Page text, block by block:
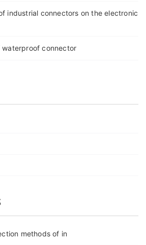
industrial connectors on the electronic
connector
methods of in